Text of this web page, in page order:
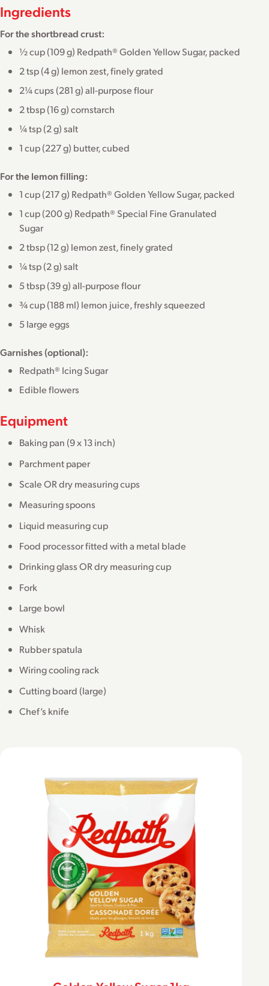
Ingredients
For the shortbread crust:
½ cup (109 g) Redpath® Golden Yellow Sugar, packed
2 tsp (4 g) lemon zest, finely grated
2¼ cups (281 g) all-purpose flour
2 tbsp (16 g) cornstarch
¼ tsp (2 g) salt
1 cup (227 g) butter, cubed
For the lemon filling:
1 cup (217 g) Redpath® Golden Yellow Sugar, packed
1 cup (200 g) Redpath® Special Fine Granulated
Sugar
2 tbsp (12 g) lemon zest, finely grated
¼ tsp (2 g) salt
5 tbsp (39 g) all-purpose flour
¾ cup (188 ml) lemon juice, freshly squeezed
5 large eggs
Garnishes (optional):
Redpath® Icing Sugar
Edible flowers
Equipment
Baking pan (9 x 13 inch)
Parchment paper
Scale OR dry measuring cups
Measuring spoons
Liquid measuring cup
Food processor fitted with a metal blade
Drinking glass OR dry measuring cup
Fork
Large bowl
Whisk
Rubber spatula
Wiring cooling rack
Cutting board (large)
Chef’s knife